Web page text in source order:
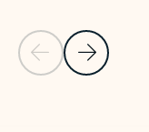
Previous Slide
Next Slide